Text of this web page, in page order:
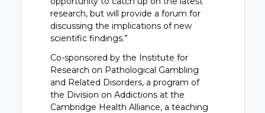
research, but will provide a forum for
discussing the implications of new
scientific findings.”
Co-sponsored by the Institute for
Research on Pathological Gambling
and Related Disorders, a program of
the Division on Addictions at the
Cambridge Health Alliance, a teaching